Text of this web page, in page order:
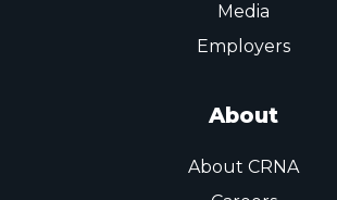
Media
Employers
About
About CRNA